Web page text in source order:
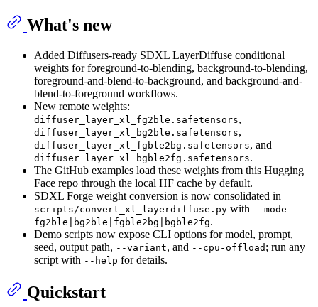
What's new
Added Diffusers-ready SDXL LayerDiffuse conditional
weights for foreground-to-blending, background-to-blending,
foreground-and-blend-to-background, and background-and-
blend-to-foreground workflows.
New remote weights:
diffuser_layer_xl_fg2ble.safetensors,
diffuser_layer_xl_bg2ble.safetensors,
diffuser_layer_xl_fgble2bg.safetensors, and
diffuser_layer_xl_bgble2fg.safetensors.
The GitHub examples load these weights from this Hugging
Face repo through the local HF cache by default.
SDXL Forge weight conversion is now consolidated in
scripts/convert_xl_layerdiffuse.py with --mode
fg2ble|bg2ble|fgble2bg|bgble2fg.
Demo scripts now expose CLI options for model, prompt,
seed, output path, --variant, and --cpu-offload ; run any
script with --help for details.
Quickstart